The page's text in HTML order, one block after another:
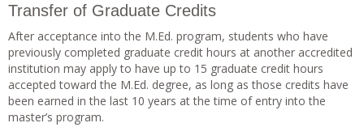
Transfer of Graduate Credits
After acceptance into the M.Ed. program, students who have
previously completed graduate credit hours at another accredited
institution may apply to have up to 15 graduate credit hours
accepted toward the M.Ed. degree, as long as those credits have
been earned in the last 10 years at the time of entry into the
master’s program.